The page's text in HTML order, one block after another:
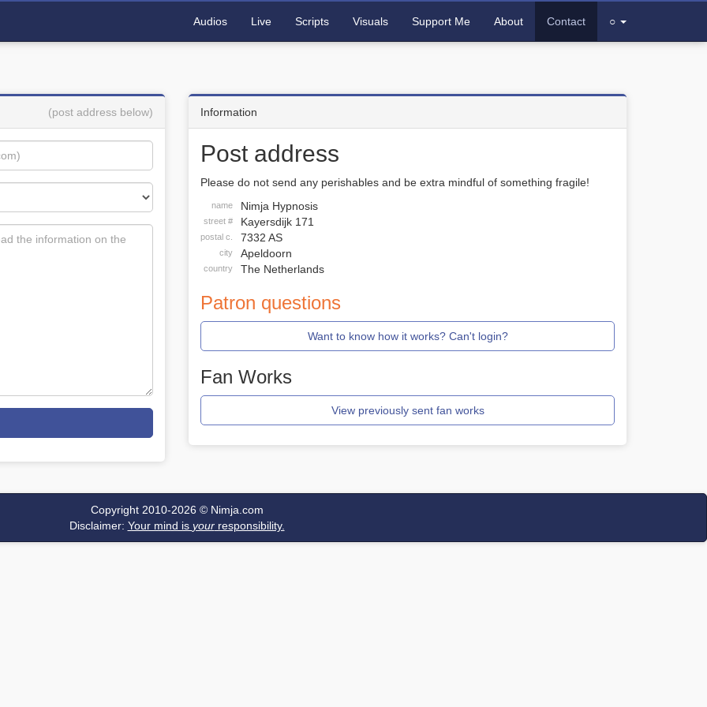
Audios Live Scripts Visuals Support Me About Contact ○
(post address below) Information
Post address
Please do not send any perishables and be extra mindful of something fragile!
name Nimja Hypnosis
street # Kayersdijk 171
postal c. 7332 AS
city Apeldoorn
country The Netherlands
Patron questions
Want to know how it works? Can't login?
Fan Works
View previously sent fan works
Copyright 2010-2026 © Nimja.com
Disclaimer: Your mind is yourresponsibility.